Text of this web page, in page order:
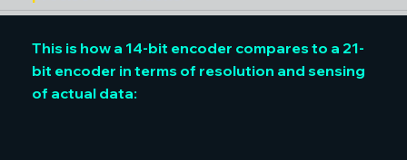
This is how a 14-bit encoder compares to a 21-
bit encoder in terms of resolution and sensing
of actual data: